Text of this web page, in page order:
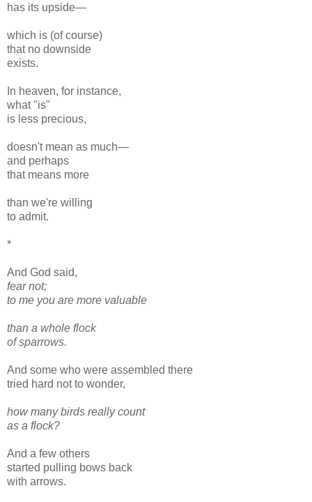
has its upside—
which is (of course)
that no downside
exists.
In heaven, for instance,
what "is"
is less precious,
doesn't mean as much—
and perhaps
that means more
than we're willing
to admit.
*
And God said,
fear not;
to me you are more valuable
than a whole flock
of sparrows.
And some who were assembled there
tried hard not to wonder,
how many birds really count
as a flock?
And a few others
started pulling bows back
with arrows.